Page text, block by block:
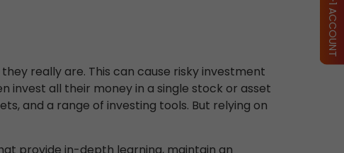
really are. This can cause risky investment
invest all their money in a single stock or asset
and a range of investing tools. But relying on
provide in-depth learning, maintain an